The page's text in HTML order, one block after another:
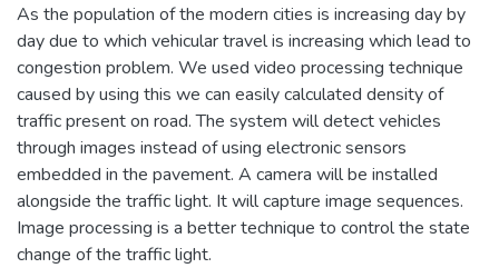
As the population of the modern cities is increasing day by
day due to which vehicular travel is increasing which lead to
congestion problem. We used video processing technique
caused by using this we can easily calculated density of
traffic present on road. The system will detect vehicles
through images instead of using electronic sensors
embedded in the pavement. A camera will be installed
alongside the traffic light. It will capture image sequences.
Image processing is a better technique to control the state
change of the traffic light.